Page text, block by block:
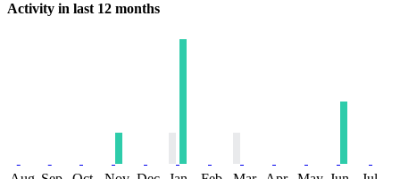
Activity in last 12 months